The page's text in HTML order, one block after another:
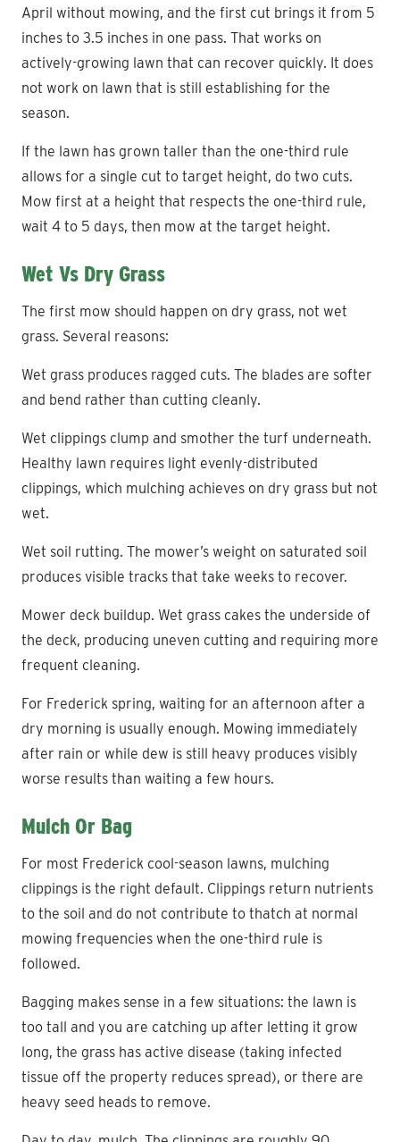
April without mowing, and the first cut brings it from 5
inches to 3.5 inches in one pass. That works on
actively-growing lawn that can recover quickly. It does
not work on lawn that is still establishing for the
season.
If the lawn has grown taller than the one-third rule
allows for a single cut to target height, do two cuts.
Mow first at a height that respects the one-third rule,
wait 4 to 5 days, then mow at the target height.
Wet Vs Dry Grass
The first mow should happen on dry grass, not wet
grass. Several reasons:
Wet grass produces ragged cuts. The blades are softer
and bend rather than cutting cleanly.
Wet clippings clump and smother the turf underneath.
Healthy lawn requires light evenly-distributed
clippings, which mulching achieves on dry grass but not
wet.
Wet soil rutting. The mower’s weight on saturated soil
produces visible tracks that take weeks to recover.
Mower deck buildup. Wet grass cakes the underside of
the deck, producing uneven cutting and requiring more
frequent cleaning.
For Frederick spring, waiting for an afternoon after a
dry morning is usually enough. Mowing immediately
after rain or while dew is still heavy produces visibly
worse results than waiting a few hours.
Mulch Or Bag
For most Frederick cool-season lawns, mulching
clippings is the right default. Clippings return nutrients
to the soil and do not contribute to thatch at normal
mowing frequencies when the one-third rule is
followed.
Bagging makes sense in a few situations: the lawn is
too tall and you are catching up after letting it grow
long, the grass has active disease (taking infected
tissue off the property reduces spread), or there are
heavy seed heads to remove.